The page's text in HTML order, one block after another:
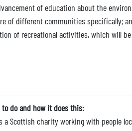
of education about the
of different communities specifically;
of recreational activities, which will
do and how it does this:
a Scottish charity working with people